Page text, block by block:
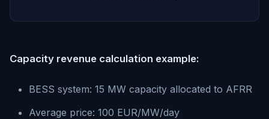
Capacity revenue calculation example:
BESS system: 15 MW capacity allocated to AFRR
Average price: 100 EUR/MW/day